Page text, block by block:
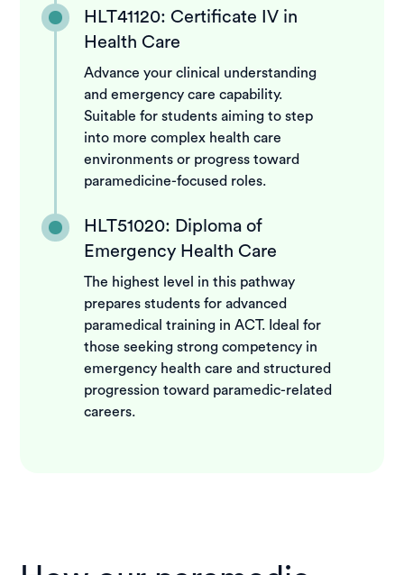
HLT41120: Certificate IV in
Health Care
Advance your clinical understanding
and emergency care capability.
Suitable for students aiming to step
into more complex health care
environments or progress toward
paramedicine-focused roles.
HLT51020: Diploma of
Emergency Health Care
The highest level in this pathway
prepares students for advanced
paramedical training in ACT. Ideal for
those seeking strong competency in
emergency health care and structured
progression toward paramedic-related
careers.